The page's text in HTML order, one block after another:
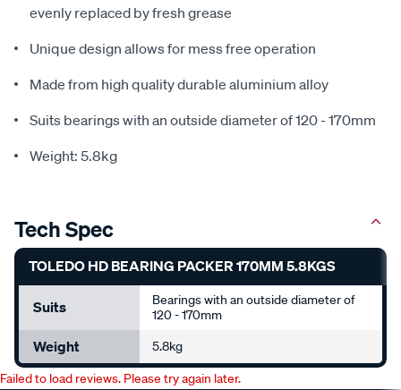
evenly replaced by fresh grease
Unique design allows for mess free operation
Made from high quality durable aluminium alloy
Suits bearings with an outside diameter of 120 - 170mm
Weight: 5.8kg
Tech Spec
TOLEDO HD BEARING PACKER 170MM 5.8KGS
Suits
Bearings with an outside diameter of
120 - 170mm
Weight
5.8kg
Failed to load reviews. Please try again later.